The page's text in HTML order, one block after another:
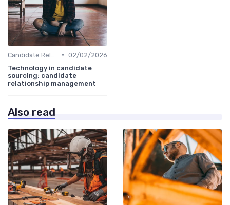
• 02/02/2026
Technology in candidate
sourcing: candidate
relationship management
Also read